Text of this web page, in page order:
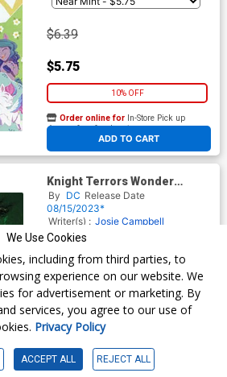
$6.39
$5.75
10% OFF
ADD TO CART
Order online for In-Store Pick up
At any of our four locations
Knight Terrors Wonder
Woman #2 Cover B Variant
Sebastian Fiumara Card
Stock Cover
By DC Release Date
08/15/2023*
Writer(s) : Josie Campbell
Stephanie Williams
$7.49
$6.74
10% OFF
We Use Cookies
including from third parties, to
experience on our website. We
for advertisement or marketing. By
services, you agree to our use of
Privacy Policy
ACCEPT ALL REJECT ALL